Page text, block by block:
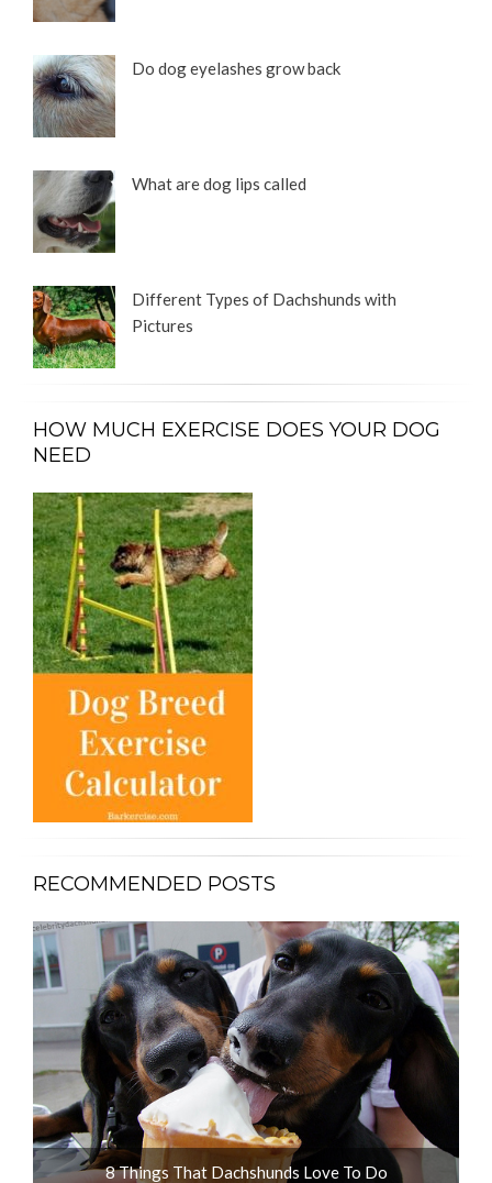
Do dog eyelashes grow back
What are dog lips called
Different Types of Dachshunds with
Pictures
HOW MUCH EXERCISE DOES YOUR DOG
NEED
RECOMMENDED POSTS
8 Things That Dachshunds Love To Do